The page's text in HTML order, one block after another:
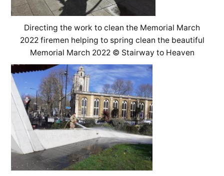
Directing the work to clean the Memorial March
2022 firemen helping to spring clean the beautiful
Memorial March 2022 © Stairway to Heaven